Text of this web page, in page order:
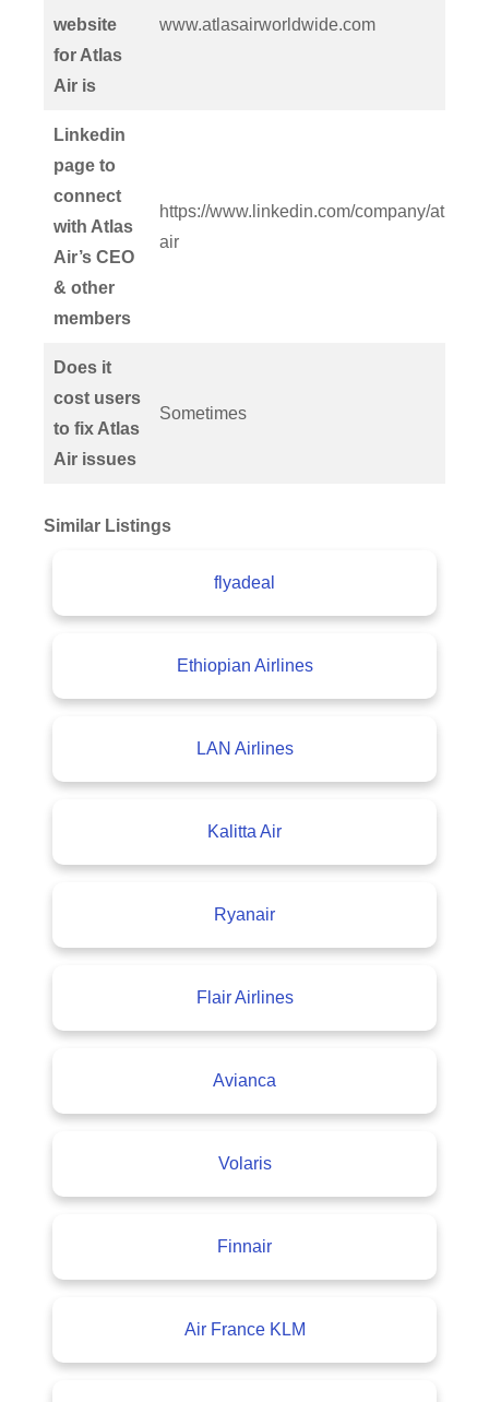
website
for Atlas
Air is
www.atlasairworldwide.com
Linkedin
page to
connect
with Atlas
Air’s CEO
& other
members
https://www.linkedin.com/company/atlas-
air
Does it
cost users
to fix Atlas
Air issues
Sometimes
Similar Listings
flyadeal
Ethiopian Airlines
LAN Airlines
Kalitta Air
Ryanair
Flair Airlines
Avianca
Volaris
Finnair
Air France KLM